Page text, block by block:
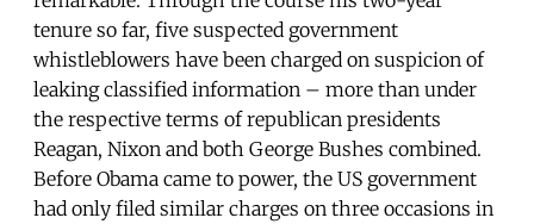
tenure so far, five suspected government
whistleblowers have been charged on suspicion of
leaking classified information – more than under
the respective terms of republican presidents
Reagan, Nixon and both George Bushes combined.
Before Obama came to power, the US government
had only filed similar charges on three occasions in